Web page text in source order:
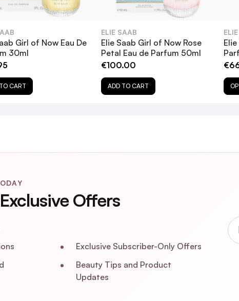
Girl of Now Eau De
30ml
CART
ELIE SAAB
Elie Saab Girl of Now Rose
Petal Eau de Parfum 50ml
€100.00
ADD TO CART
Offers
Exclusive Subscriber-Only Offers
Beauty Tips and Product
Updates